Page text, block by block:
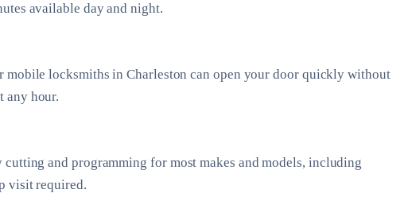
available day and night.
mobile locksmiths in Charleston can open your door quickly without
any hour.
and programming for most makes and models, including
visit required.